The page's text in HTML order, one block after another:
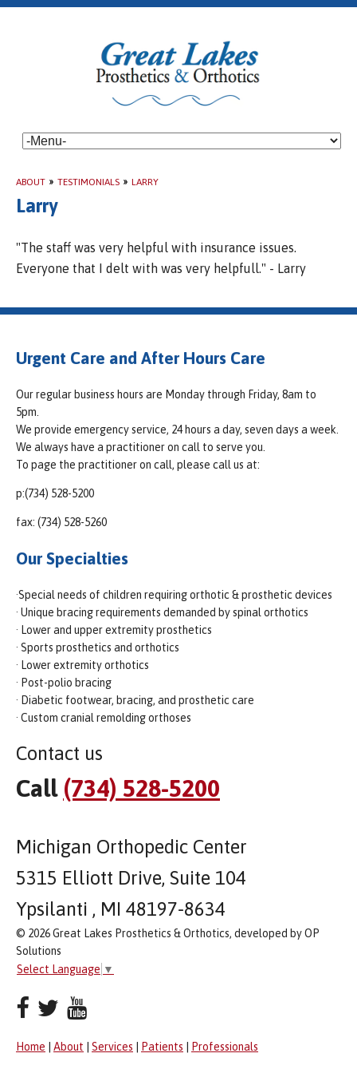
ABOUT » TESTIMONIALS » LARRY
Larry
"The staff was very helpful with insurance issues.
Everyone that I delt with was very helpfull." - Larry
Urgent Care and After Hours Care
Our regular business hours are Monday through Friday, 8am to
5pm.
We provide emergency service, 24 hours a day, seven days a week.
We always have a practitioner on call to serve you.
To page the practitioner on call, please call us at:
p:(734) 528-5200
fax: (734) 528-5260
Our Specialties
·Special needs of children requiring orthotic & prosthetic devices
· Unique bracing requirements demanded by spinal orthotics
· Lower and upper extremity prosthetics
· Sports prosthetics and orthotics
· Lower extremity orthotics
· Post-polio bracing
· Diabetic footwear, bracing, and prosthetic care
· Custom cranial remolding orthoses
Contact us
Call (734) 528-5200
Michigan Orthopedic Center
5315 Elliott Drive, Suite 104
Ypsilanti , MI 48197-8634
© 2026 Great Lakes Prosthetics & Orthotics, developed by OP
Solutions
Select Language ▼
Home About Services Patients Professionals